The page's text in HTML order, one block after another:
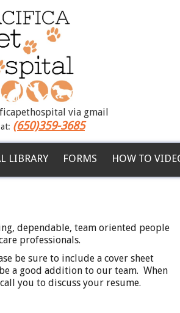
via gmail
(650)359-3685
LIBRARY FORMS HOW TO
dependable, team oriented people
professionals.
be sure to include a cover sheet
a good addition to our team. When
you to discuss your resume.